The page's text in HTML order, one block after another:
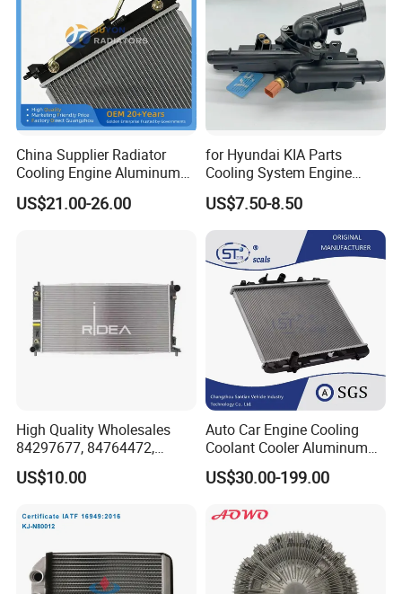
China Supplier Radiator
Cooling Engine Aluminum
System Automotive Car
Radiator for Hyundai
US$21.00-26.00
for Hyundai KIA Parts
Cooling System Engine
Thermostat Housing
Assembly 25600-2g500
2g400 2g510 2g545 2g600
2g700 2g000 2gxxx - Car
Part / Auto Part
US$7.50-8.50
High Quality Wholesales
84297677, 84764472,
85134368, 84134368,
42808697 Car Auto Parts
2017
US$10.00
Auto Car Engine Cooling
Coolant Cooler Aluminum
Radiator Auto Parts Cooling
System Aluminum Car
Compressor Heat Exchanger
US$30.00-199.00